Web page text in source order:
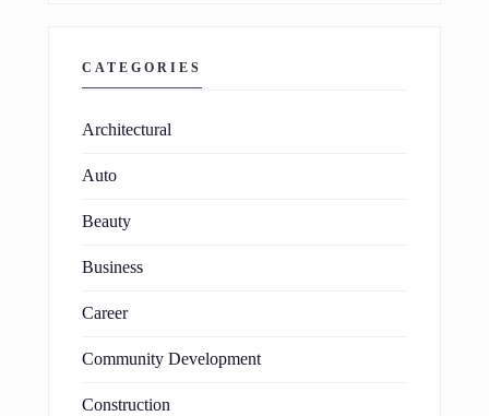
CATEGORIES
Architectural
Auto
Beauty
Business
Career
Community Development
Construction